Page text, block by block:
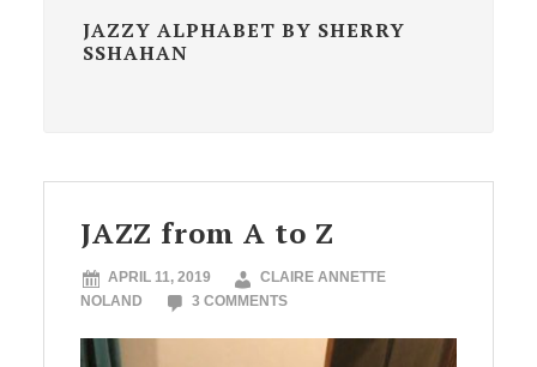
JAZZY ALPHABET BY SHERRY
SSHAHAN
JAZZ from A to Z
APRIL 11, 2019
CLAIRE ANNETTE
NOLAND
3 COMMENTS